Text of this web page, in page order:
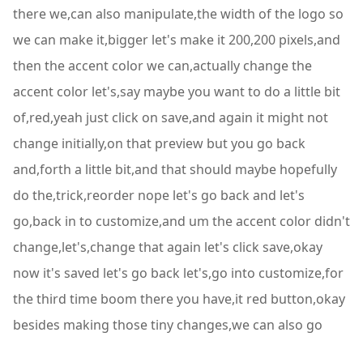
there we,can also manipulate,the width of the logo so
we can make it,bigger let's make it 200,200 pixels,and
then the accent color we can,actually change the
accent color let's,say maybe you want to do a little bit
of,red,yeah just click on save,and again it might not
change initially,on that preview but you go back
and,forth a little bit,and that should maybe hopefully
do the,trick,reorder nope let's go back and let's
go,back in to customize,and um the accent color didn't
change,let's,change that again let's click save,okay
now it's saved let's go back let's,go into customize,for
the third time boom there you have,it red button,okay
besides making those tiny changes,we can also go